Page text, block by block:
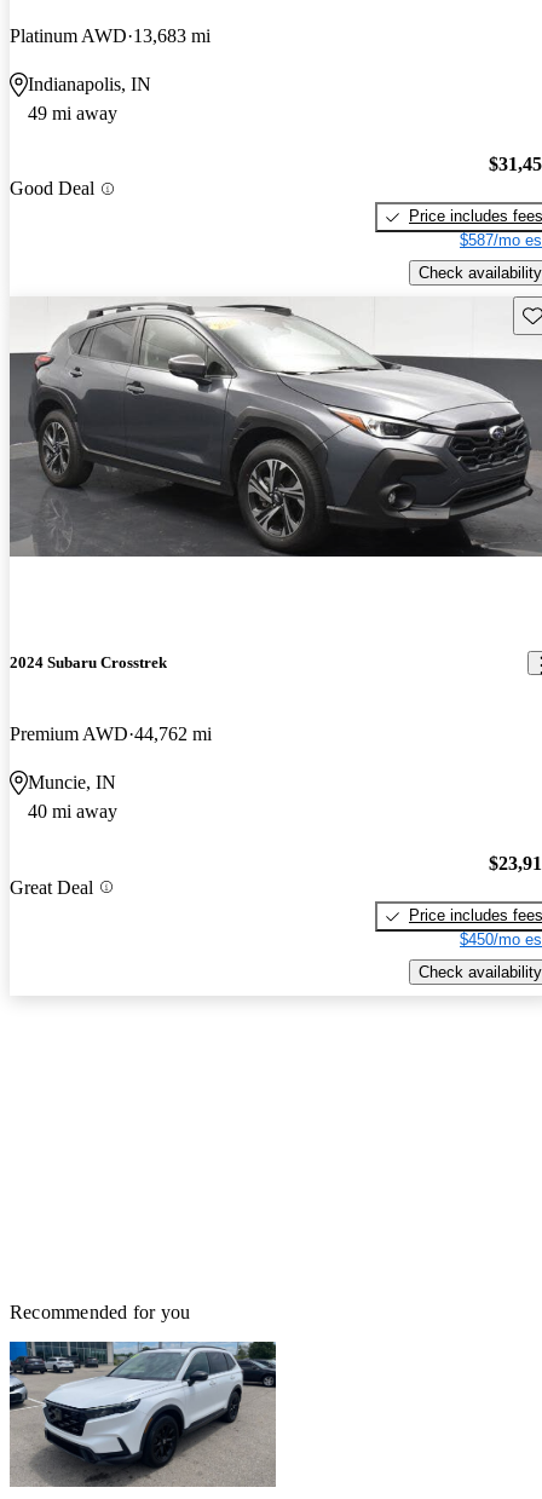
Platinum AWD 13,683 mi
Indianapolis, IN
49 mi away
Good Deal
Price includes fees
$587/mo
Check availability
2024 Subaru Crosstrek
Premium AWD 44,762 mi
Muncie, IN
40 mi away
Great Deal
Price includes fees
$450/mo
Check availability
Recommended for you